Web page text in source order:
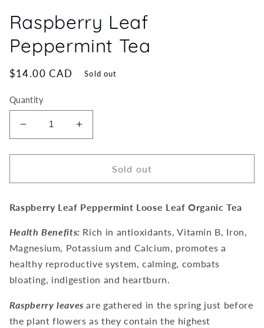
Raspberry Leaf
Peppermint Tea
Regular
$14.00 CAD Sold out
Quantity
Decrease
quantity
for
Leaf
Tea
Increase
quantity
for
Raspberry
Leaf
Tea
Sold out
Raspberry Leaf Peppermint Loose Leaf Organic Tea
Health Benefits: Rich in antioxidants, Vitamin B, Iron,
Magnesium, Potassium and Calcium, promotes a
healthy reproductive system, calming, combats
bloating, indigestion and heartburn.
Raspberry leaves are gathered in the spring just before
the plant flowers as they contain the highest